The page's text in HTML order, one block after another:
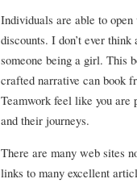
Individuals are able to
discounts. I don’t ever think
someone being a girl. This
crafted narrative can book
Teamwork feel like you are
and their journeys.
There are many web sites
links to many excellent